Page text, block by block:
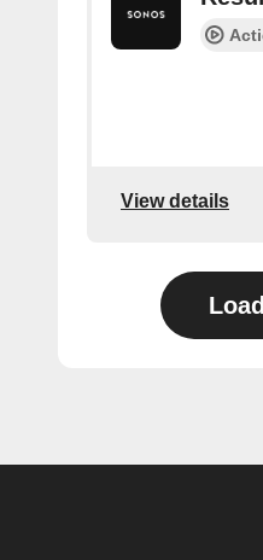
View details